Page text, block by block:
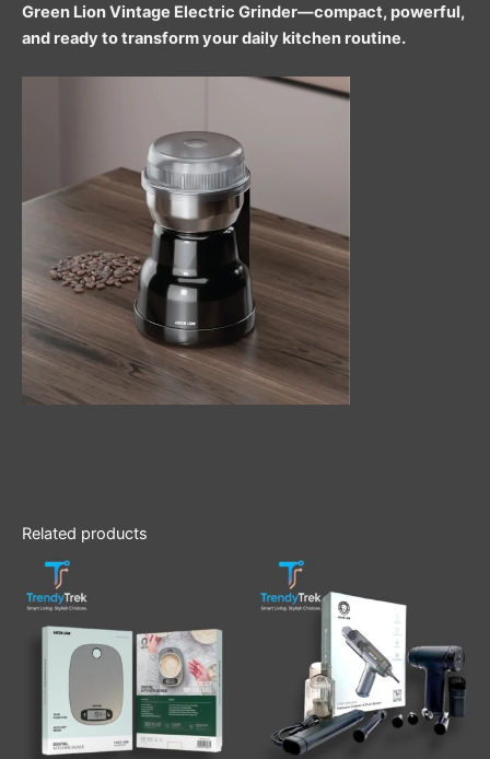
Green Lion Vintage Electric Grinder—compact, powerful,
and ready to transform your daily kitchen routine.
Related products